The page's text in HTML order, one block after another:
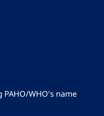
WHO's name